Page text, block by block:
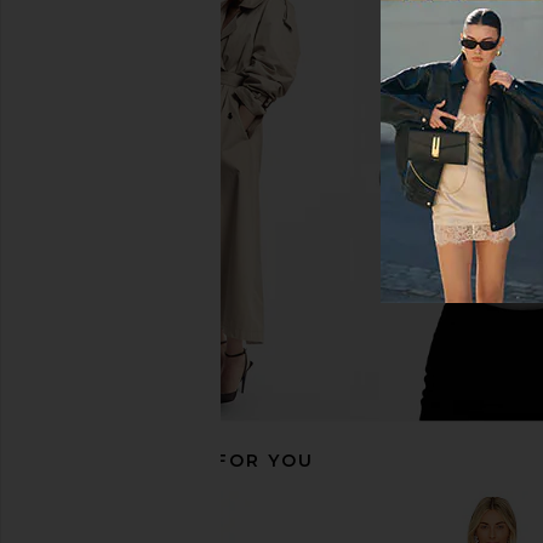
SNDYS Spain Maxi Dress in Gold
AFRM Trista Dress
AFRM
$148
RECOMMENDED FOR YOU